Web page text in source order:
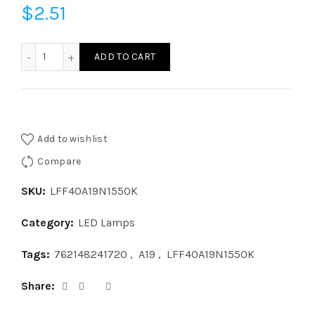
$2.51
ADD TO CART
Add to wishlist
Compare
SKU: LFF40A19N1550K
Category: LED Lamps
Tags: 762148241720 , A19 , LFF40A19N1550K
Share